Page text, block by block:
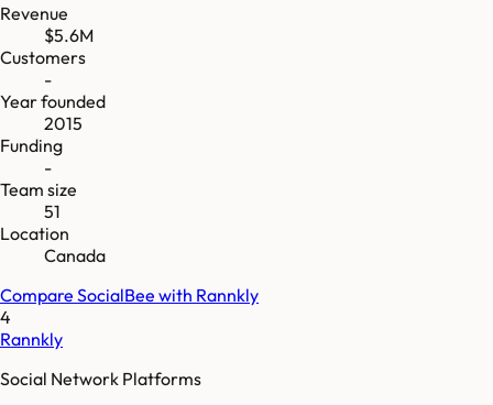
Revenue
$5.6M
Customers
-
Year founded
2015
Funding
-
Team size
51
Location
Canada
Compare SocialBee with Rannkly
4
Rannkly
Social Network Platforms